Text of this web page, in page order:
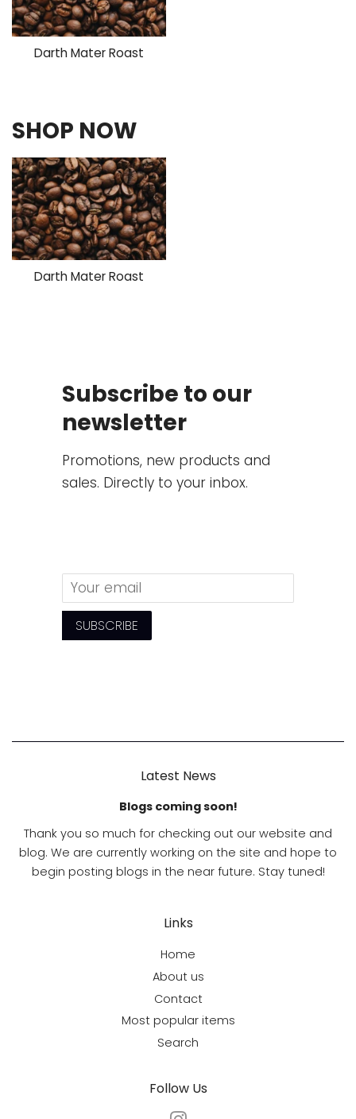
Darth Mater Roast
SHOP NOW
Darth Mater Roast
Subscribe to our
newsletter
Promotions, new products and
sales. Directly to your inbox.
Email
SUBSCRIBE
Latest News
Blogs coming soon!
Thank you so much for checking out our website and
blog. We are currently working on the site and hope to
begin posting blogs in the near future. Stay tuned!
Links
Home
About us
Contact
Most popular items
Search
Follow Us